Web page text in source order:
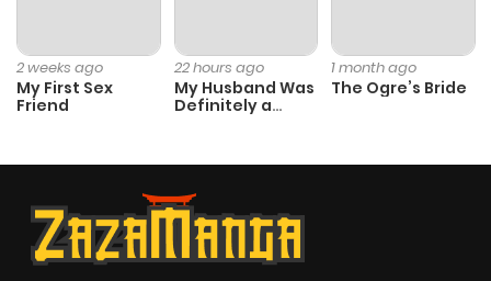
2 weeks ago
My First Sex
Friend
22 hours ago
My Husband Was
Definitely a
1 month ago
The Ogre’s Bride